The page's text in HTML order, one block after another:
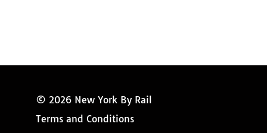
© 2026 New York By Rail
Terms and Conditions